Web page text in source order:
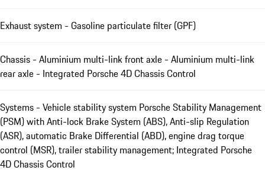
Exhaust system - Gasoline particulate filter (GPF)
Chassis - Aluminium multi-link front axle - Aluminium multi-link
rear axle - Integrated Porsche 4D Chassis Control
Systems - Vehicle stability system Porsche Stability Management
(PSM) with Anti-lock Brake System (ABS), Anti-slip Regulation
(ASR), automatic Brake Differential (ABD), engine drag torque
control (MSR), trailer stability management; Integrated Porsche
4D Chassis Control